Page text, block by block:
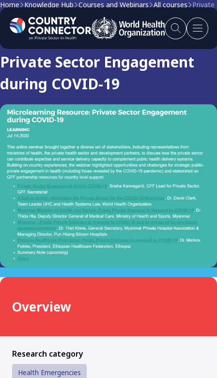
Home Knowledge Hub Courses and Webinars All courses Private
Course
Private Sector Engagement
during COVID-19
Overview
Research category
Health Emergencies